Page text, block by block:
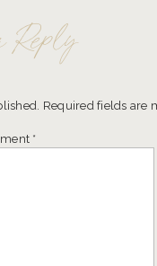
Reply
Required fields are
*